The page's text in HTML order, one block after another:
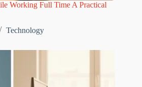
Working Full Time A Practical
Technology